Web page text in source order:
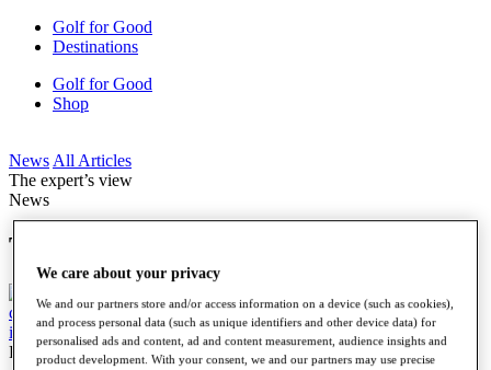
Golf for Good
Destinations
Golf for Good
Shop
News All Articles
The expert’s view
News
The expert’s view
Friday, 28 January 2022
We care about your privacy
We and our partners store and/or access information on a device (such as cookies),
and process personal data (such as unique identifiers and other device data) for
personalised ads and content, ad and content measurement, audience insights and
product development. With your consent, we and our partners may use precise